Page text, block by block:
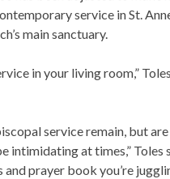
service in St.
main sanctuary.
in your living room,”
service remain, but
intimidating at times,”
prayer book you’re